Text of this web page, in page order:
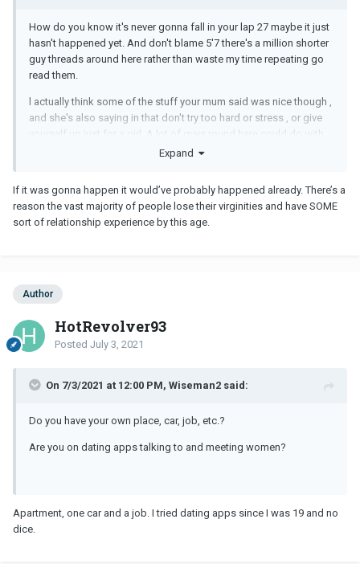
How do you know it's never gonna fall in your lap 27 maybe it just
hasn't happened yet. And don't blame 5'7 there's a million shorter
guy threads around here rather than waste my time repeating go
read them.
l actually think some of the stuff your mum said was nice though ,
and she's also saying in that don't try too hard or stress , or give
yourself up just for a girl. A lot of guys round here could do with
what they would've said though if they did.
Expand
If it was gonna happen it would’ve probably happened already. There’s a
reason the vast majority of people lose their virginities and have SOME
sort of relationship experience by this age.
Author
HotRevolver93
Posted July 3, 2021
On 7/3/2021 at 12:00 PM, Wiseman2 said:
Do you have your own place, car, job, etc.?
Are you on dating apps talking to and meeting women?
Apartment, one car and a job. I tried dating apps since I was 19 and no
dice.